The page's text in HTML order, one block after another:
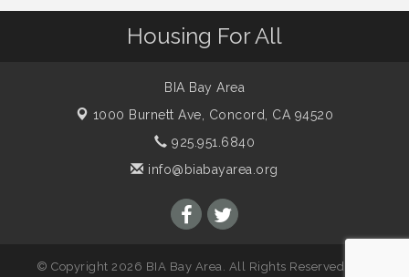
Housing For All
BIA Bay Area
1000 Burnett Ave, Concord, CA 94520
925.951.6840
info@biabayarea.org
© Copyright 2026 BIA Bay Area. All Rights Reserved. Site